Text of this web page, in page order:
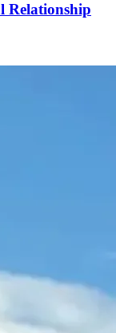
Relationship